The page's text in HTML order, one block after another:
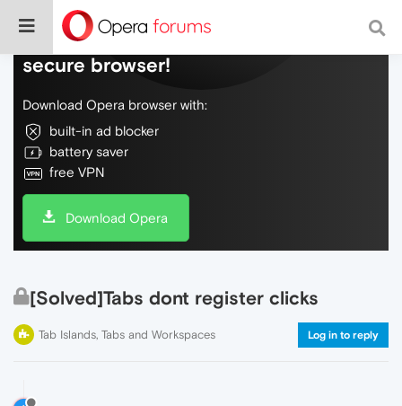
Do more on the web, with a fast and
secure browser!
Download Opera browser with:
built-in ad blocker
battery saver
free VPN
Download Opera
[Solved]Tabs dont register clicks
Tab Islands, Tabs and Workspaces Log in to reply